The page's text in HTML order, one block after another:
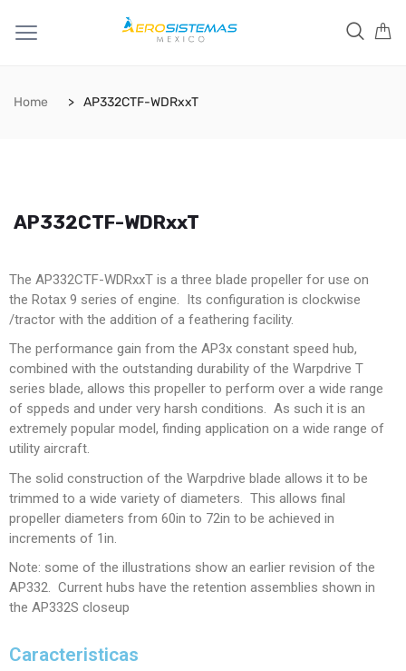
Home AP332CTF-WDRxxT
AP332CTF-WDRxxT
The AP332CTF-WDRxxT is a three blade propeller for use on
the Rotax 9 series of engine. Its configuration is clockwise
/tractor with the addition of a feathering facility.
The performance gain from the AP3x constant speed hub,
combined with the outstanding durability of the Warpdrive T
series blade, allows this propeller to perform over a wide range
of sppeds and under very harsh conditions. As such it is an
extremely popular model, finding application on a wide range of
utility aircraft.
The solid construction of the Warpdrive blade allows it to be
trimmed to a wide variety of diameters. This allows final
propeller diameters from 60in to 72in to be achieved in
increments of 1in.
Note: some of the illustrations show an earlier revision of the
AP332. Current hubs have the retention assemblies shown in
the AP332S closeup
Caracteristicas